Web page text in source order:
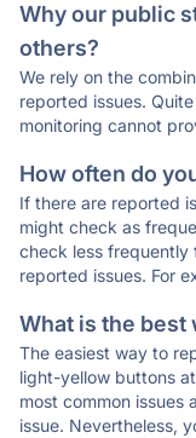
Why our public
others?
We rely on the
reported issues.
monitoring cannot
How often do
If there are reported
might check as
check less frequently
reported issues. For
What is the best
The easiest way to
light-yellow buttons
most common issues
issue. Nevertheless,